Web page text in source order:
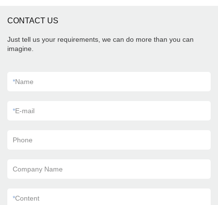
CONTACT US
Just tell us your requirements, we can do more than you can
imagine.
*Name
*E-mail
Phone
Company Name
*Content